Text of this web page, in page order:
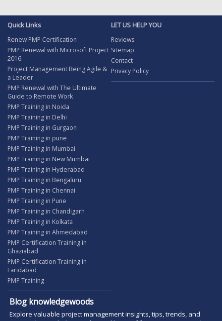
Quick Links
Renew PMP Certification
PMP Renewal with Microsoft Project
2016
Project Management Being Agile &
a Leader
PMP Renewal with The Ultimate
Guide to Remote Work
PMP Training in Noida
PMP Training in Delhi
PMP Training in Gurgaon
PMP Training in pune
PMP Training in Mumbai
PMP Training in New Mumbai
PMP Training in Hyderabad
PMP Training in Bengaluru
PMP Training in Chennai
PMP Training in Pune
PMP Training in Chandigarh
PMP Training in Kolkata
PMP Training in Ahmedabad
PMP Certification Training in
Ghaziabad
PMP Certification Training in
Faridabad
PMP Training
LET US HELP YOU
Reviews
Sitemap
Contact
Privacy Policy
Blog knowledgewoods
Explore valuable project management insights, tips, trends, and